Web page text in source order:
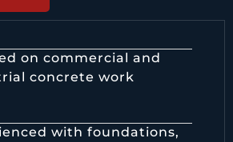
on commercial and
concrete work
with foundations,